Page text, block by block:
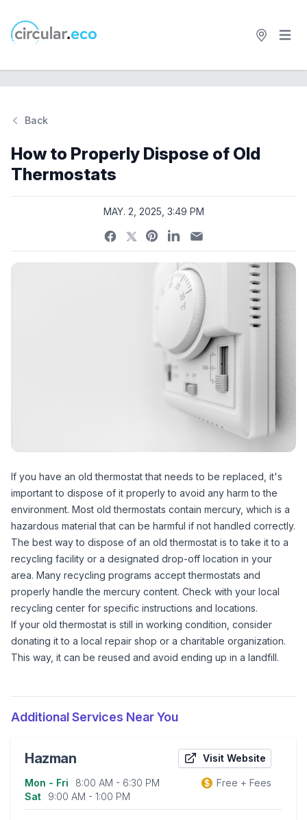
circular.eco Open
Back
How to Properly Dispose of Old
Thermostats
MAY. 2, 2025, 3:49 PM
If you have an old thermostat that needs to be replaced, it's
important to dispose of it properly to avoid any harm to the
environment. Most old thermostats contain mercury, which is a
hazardous material that can be harmful if not handled correctly.
The best way to dispose of an old thermostat is to take it to a
recycling facility or a designated drop-off location in your
area. Many recycling programs accept thermostats and
properly handle the mercury content. Check with your local
recycling center for specific instructions and locations.
If your old thermostat is still in working condition, consider
donating it to a local repair shop or a charitable organization.
This way, it can be reused and avoid ending up in a landfill.
Additional Services Near You
Hazman Visit Website
Business information
Mon - Fri
8:00 AM - 6:30 PM
Sat
9:00 AM - 1:00 PM
Free + Fees